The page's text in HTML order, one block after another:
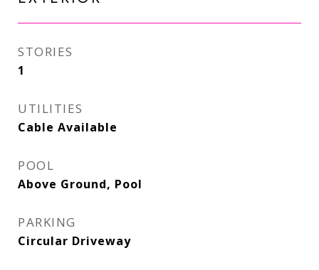
STORIES
1
UTILITIES
Cable Available
POOL
Above Ground, Pool
PARKING
Circular Driveway